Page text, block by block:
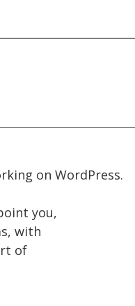
on WordPress.
you,
with
of